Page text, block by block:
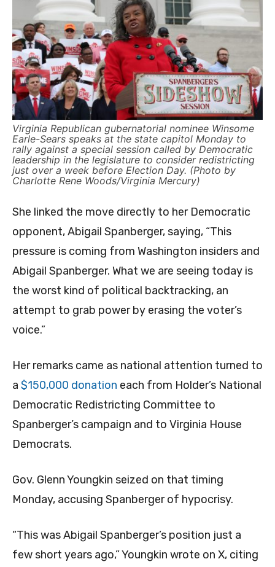
Virginia Republican gubernatorial nominee Winsome
Earle-Sears speaks at the state capitol Monday to
rally against a special session called by Democratic
leadership in the legislature to consider redistricting
just over a week before Election Day. (Photo by
Charlotte Rene Woods/Virginia Mercury)
She linked the move directly to her Democratic
opponent, Abigail Spanberger, saying, “This
pressure is coming from Washington insiders and
Abigail Spanberger. What we are seeing today is
the worst kind of political backtracking, an
attempt to grab power by erasing the voter’s
voice.”
Her remarks came as national attention turned to
a $150,000 donation each from Holder’s National
Democratic Redistricting Committee to
Spanberger’s campaign and to Virginia House
Democrats.
Gov. Glenn Youngkin seized on that timing
Monday, accusing Spanberger of hypocrisy.
“This was Abigail Spanberger’s position just a
few short years ago,” Youngkin wrote on X, citing